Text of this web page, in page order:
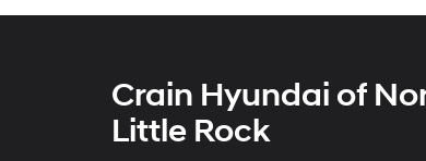
Crain Hyundai of
Little Rock